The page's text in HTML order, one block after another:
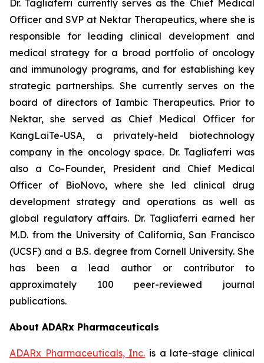
Dr. Tagliaferri currently serves as the Chief Medical
Officer and SVP at Nektar Therapeutics, where she is
responsible for leading clinical development and
medical strategy for a broad portfolio of oncology
and immunology programs, and for establishing key
strategic partnerships. She currently serves on the
board of directors of Iambic Therapeutics. Prior to
Nektar, she served as Chief Medical Officer for
KangLaiTe-USA, a privately-held biotechnology
company in the oncology space. Dr. Tagliaferri was
also a Co-Founder, President and Chief Medical
Officer of BioNovo, where she led clinical drug
development strategy and operations as well as
global regulatory affairs. Dr. Tagliaferri earned her
M.D. from the University of California, San Francisco
(UCSF) and a B.S. degree from Cornell University. She
has been a lead author or contributor to
approximately 100 peer-reviewed journal
publications.
About ADARx Pharmaceuticals
ADARx Pharmaceuticals, Inc. is a late-stage clinical